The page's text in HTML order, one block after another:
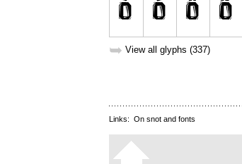
➥ View all glyphs (337)
Links: On snot and fonts